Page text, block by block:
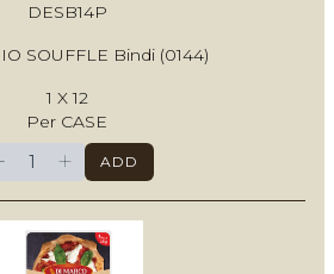
DESB14P
SOUFFLE Bindi (0144)
1 X 12
Per CASE
+ ADD